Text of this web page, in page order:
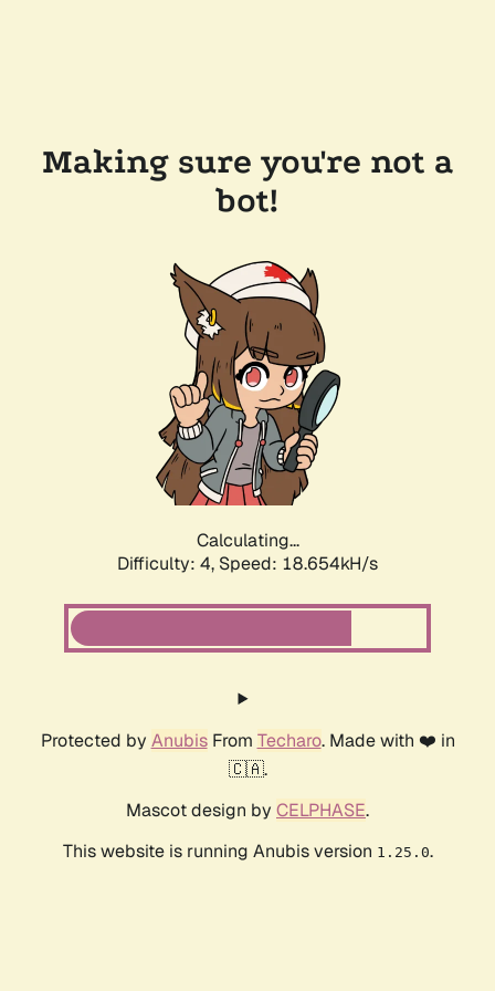
Making sure you're not a
bot!
Calculating...
Difficulty: 4, Speed: 19.484kH/s
Protected by AnubisFrom Techaro. Made with ❤️ in
🇨🇦.
Mascot design by CELPHASE.
This website is running Anubis version 1.25.0.